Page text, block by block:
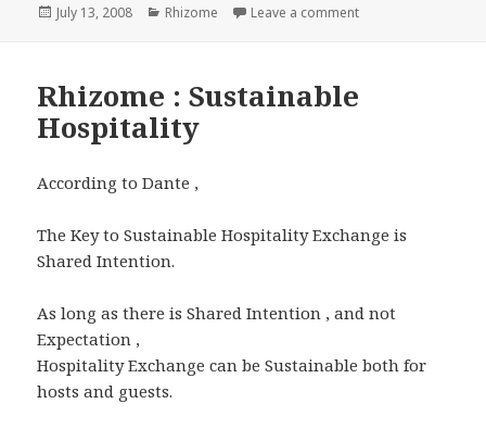
Posted
July 13, 2008 Categories
Rhizome Leave a commenton Rhizome :
Rhizome : Sustainable
Hospitality
According to Dante ,
The Key to Sustainable Hospitality Exchange is
Shared Intention.
As long as there is Shared Intention , and not
Expectation ,
Hospitality Exchange can be Sustainable both for
hosts and guests.